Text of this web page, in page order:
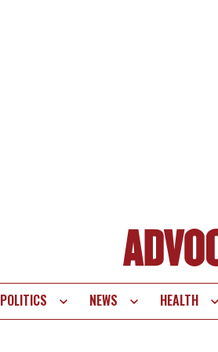
POLITICS NEWS HEALTH